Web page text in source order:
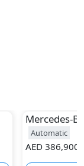
Mercedes-
Automatic
AED 386,900